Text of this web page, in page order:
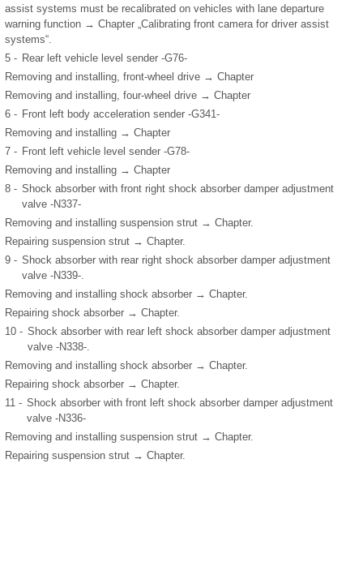
assist systems must be recalibrated on vehicles with lane departure
warning function → Chapter „Calibrating front camera for driver assist
systems“.
5 - Rear left vehicle level sender -G76-
Removing and installing, front-wheel drive → Chapter
Removing and installing, four-wheel drive → Chapter
6 - Front left body acceleration sender -G341-
Removing and installing → Chapter
7 - Front left vehicle level sender -G78-
Removing and installing → Chapter
8 - Shock absorber with front right shock absorber damper adjustment
valve -N337-
Removing and installing suspension strut → Chapter.
Repairing suspension strut → Chapter.
9 - Shock absorber with rear right shock absorber damper adjustment
valve -N339-.
Removing and installing shock absorber → Chapter.
Repairing shock absorber → Chapter.
10 - Shock absorber with rear left shock absorber damper adjustment
valve -N338-.
Removing and installing shock absorber → Chapter.
Repairing shock absorber → Chapter.
11 - Shock absorber with front left shock absorber damper adjustment
valve -N336-
Removing and installing suspension strut → Chapter.
Repairing suspension strut → Chapter.